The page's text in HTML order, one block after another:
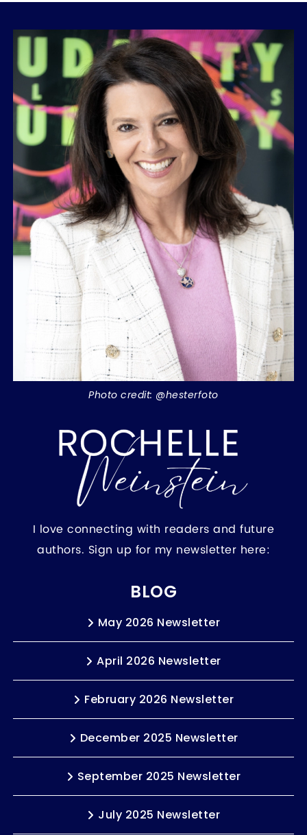
Photo credit: @hesterfoto
I love connecting with readers and future
authors. Sign up for my newsletter here:
BLOG
May 2026 Newsletter
April 2026 Newsletter
February 2026 Newsletter
December 2025 Newsletter
September 2025 Newsletter
July 2025 Newsletter